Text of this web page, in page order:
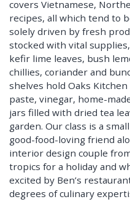
covers Vietnamese,
recipes, all which tend to
solely driven by fresh
stocked with vital
kefir lime leaves, bush
chillies, coriander and
shelves hold Oaks
paste, vinegar, home-
jars filled with dried tea
garden. Our class is a
good-food-loving friend
interior design couple
tropics for a holiday and
excited by Ben’s
degrees of culinary